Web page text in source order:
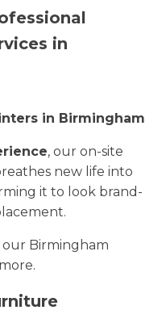
in
in Birmingham
, our on-site
new life into
it to look brand-
our Birmingham